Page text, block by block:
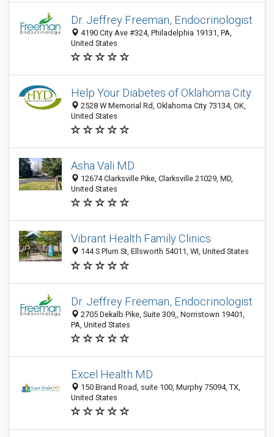
Dr. Jeffrey Freeman, Endocrinologist
4190 City Ave #324, Philadelphia 19131, PA,
United States
Help Your Diabetes of Oklahoma City
2528 W Memorial Rd, Oklahoma City 73134, OK,
United States
Asha Vali MD
12674 Clarksville Pike, Clarksville 21029, MD,
United States
Vibrant Health Family Clinics
144 S Plum St, Ellsworth 54011, WI, United States
Dr. Jeffrey Freeman, Endocrinologist
2705 Dekalb Pike, Suite 309,, Norristown 19401,
PA, United States
Excel Health MD
150 Brand Road, suite 100, Murphy 75094, TX,
United States